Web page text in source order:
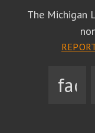
The Michigan